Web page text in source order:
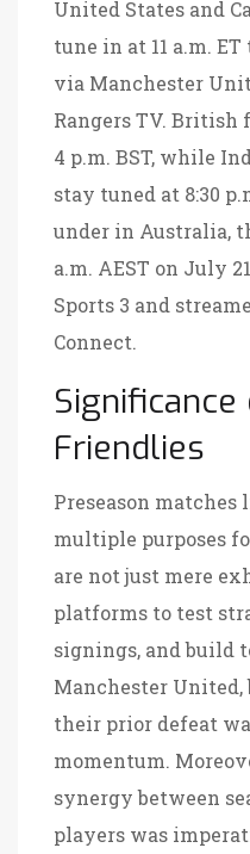
United States and
tune in at 11 a.m.
via Manchester
Rangers TV. British
4 p.m. BST, while
stay tuned at 8:30
under in Australia,
a.m. AEST on July
Sports 3 and
Connect.
Friendlies
Preseason
multiple purposes
are not just mere
platforms to test
signings, and build
Manchester
their prior defeat
momentum.
synergy between
players was